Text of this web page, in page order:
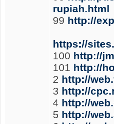
rupiah.html
99 http://
https://
100 http://
101 http://
2 http://
3 http://
4 http://
5 http://